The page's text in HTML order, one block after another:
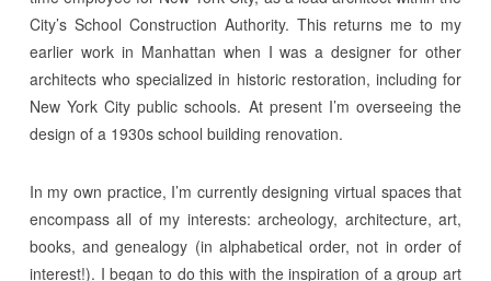
City’s School Construction Authority. This returns me to my
earlier work in Manhattan when I was a designer for other
architects who specialized in historic restoration, including for
New York City public schools. At present I’m overseeing the
design of a 1930s school building renovation.
In my own practice, I’m currently designing virtual spaces that
encompass all of my interests: archeology, architecture, art,
books, and genealogy (in alphabetical order, not in order of
interest!). I began to do this with the inspiration of a group art